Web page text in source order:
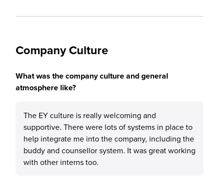
Company Culture
What was the company culture and general
atmosphere like?
The EY culture is really welcoming and
supportive. There were lots of systems in place to
help integrate me into the company, including the
buddy and counsellor system. It was great working
with other interns too.